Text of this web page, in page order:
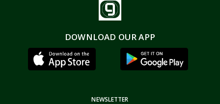
DOWNLOAD OUR APP
NEWSLETTER